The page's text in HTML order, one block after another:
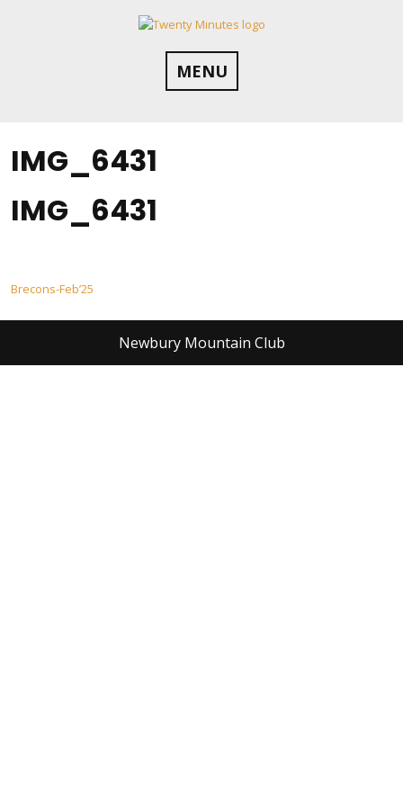
MENU
IMG_6431
IMG_6431
Post
navigation
Brecons-Feb’25
Newbury Mountain Club